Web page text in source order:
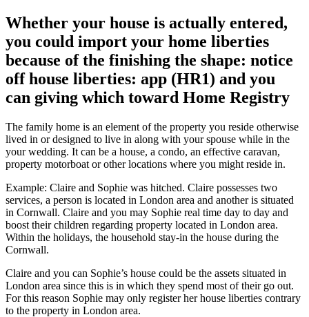
Whether your house is actually entered,
you could import your home liberties
because of the finishing the shape: notice
off house liberties: app (HR1) and you
can giving which toward Home Registry
The family home is an element of the property you reside otherwise
lived in or designed to live in along with your spouse while in the
your wedding. It can be a house, a condo, an effective caravan,
property motorboat or other locations where you might reside in.
Example: Claire and Sophie was hitched. Claire possesses two
services, a person is located in London area and another is situated
in Cornwall. Claire and you may Sophie real time day to day and
boost their children regarding property located in London area.
Within the holidays, the household stay-in the house during the
Cornwall.
Claire and you can Sophie’s house could be the assets situated in
London area since this is in which they spend most of their go out.
For this reason Sophie may only register her house liberties contrary
to the property in London area.